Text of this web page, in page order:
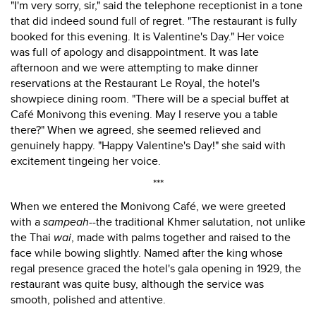
"I'm very sorry, sir," said the telephone receptionist in a tone
that did indeed sound full of regret. "The restaurant is fully
booked for this evening. It is Valentine's Day." Her voice
was full of apology and disappointment. It was late
afternoon and we were attempting to make dinner
reservations at the Restaurant Le Royal, the hotel's
showpiece dining room. "There will be a special buffet at
Café Monivong this evening. May I reserve you a table
there?" When we agreed, she seemed relieved and
genuinely happy. "Happy Valentine's Day!" she said with
excitement tingeing her voice.
***
When we entered the Monivong Café, we were greeted
with a sampeah--the traditional Khmer salutation, not unlike
the Thai wai, made with palms together and raised to the
face while bowing slightly. Named after the king whose
regal presence graced the hotel's gala opening in 1929, the
restaurant was quite busy, although the service was
smooth, polished and attentive.